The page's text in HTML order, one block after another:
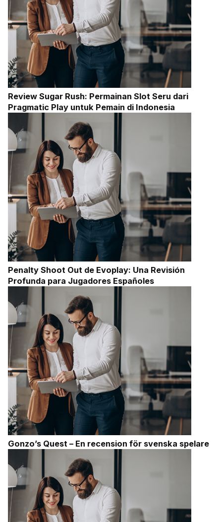
Review Sugar Rush: Permainan Slot Seru dari
Pragmatic Play untuk Pemain di Indonesia
Penalty Shoot Out de Evoplay: Una Revisión
Profunda para Jugadores Españoles
Gonzo’s Quest – En recension för svenska spelare